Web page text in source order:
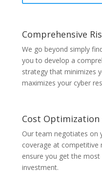
Comprehensive
We go beyond simply
you to develop a
strategy that minimizes
maximizes your cyber
Cost Optimization
Our team negotiates on
coverage at competitive
ensure you get the
investment.